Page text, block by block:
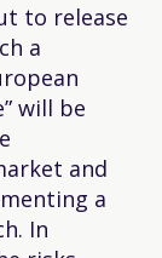
to release
a
will be
and
a
In